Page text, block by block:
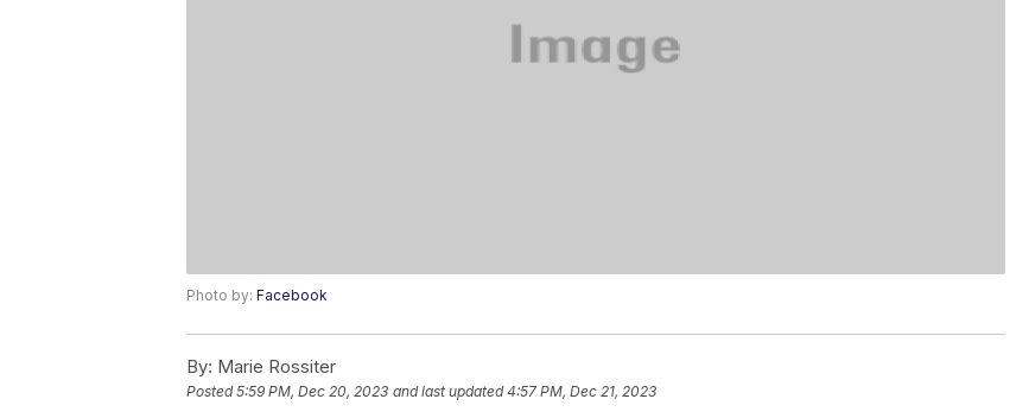
Photo by: Facebook
By: Marie Rossiter
Posted5:59 PM, Dec 20, 2023 and last updated 4:57 PM, Dec 21, 2023